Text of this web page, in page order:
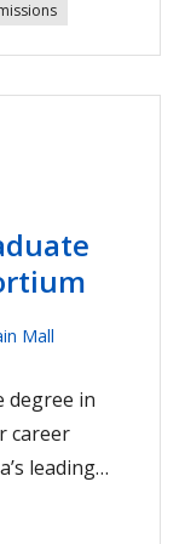
Pacific
Mall
degree in
career
leading